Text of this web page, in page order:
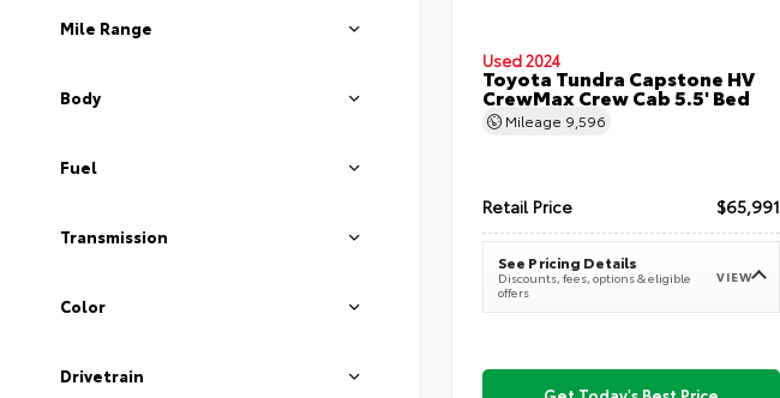
Mile Range
Body
Fuel
Transmission
Color
Drivetrain
Used 2024
Toyota Tundra Capstone HV
CrewMax Crew Cab 5.5' Bed
Mileage 9,596
Retail Price $65,991
See Pricing Details
Discounts, fees, options & eligible
offers
VIEW